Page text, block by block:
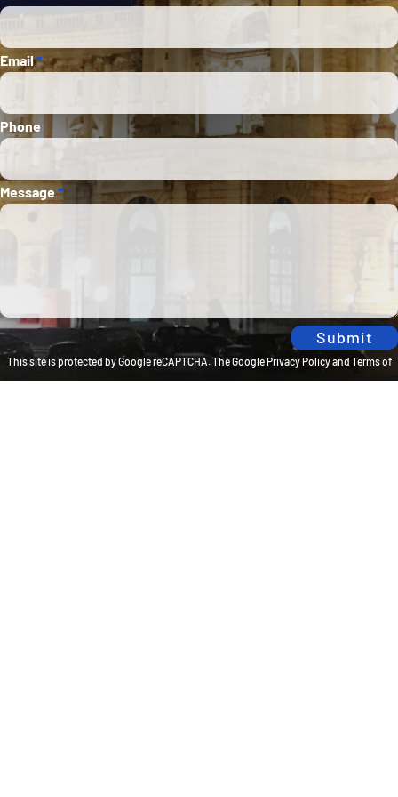
Email*
Phone
Message *
Submit
This site is protected by Google reCAPTCHA. TheGoogle Privacy Policyand Terms of